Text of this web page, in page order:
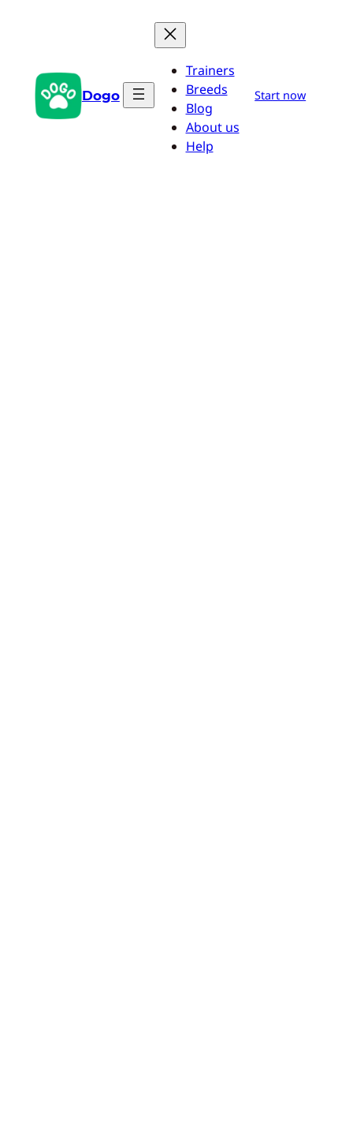
Dogo
Trainers
Breeds
Blog
About us
Help
Start now